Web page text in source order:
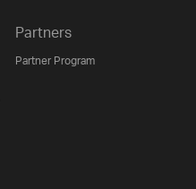
Partners
Partner Program